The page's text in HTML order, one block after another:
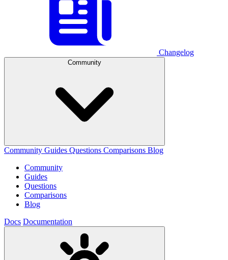
Changelog
Community
Community Guides Questions Comparisons Blog
Community
Guides
Questions
Comparisons
Blog
Docs Documentation